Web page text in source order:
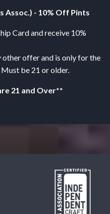
Assoc.) - 10% Off Pints
Card and receive 10%
offer and is only for the
be 21 or older.
21 and Over**